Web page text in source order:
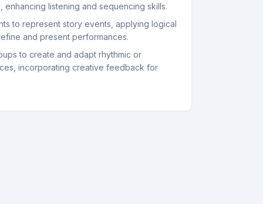
listening and sequencing skills.
to represent story events, applying logical
and present performances.
to create and adapt rhythmic or
incorporating creative feedback for